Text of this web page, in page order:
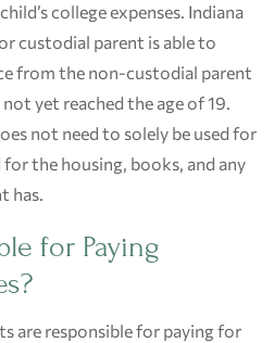
college expenses. Indiana
custodial parent is able to
from the non-custodial parent
yet reached the age of 19.
not need to solely be used for
the housing, books, and any
has.
for Paying
are responsible for paying for